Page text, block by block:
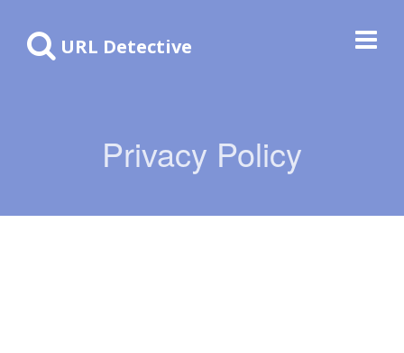
URL Detective
Privacy Policy